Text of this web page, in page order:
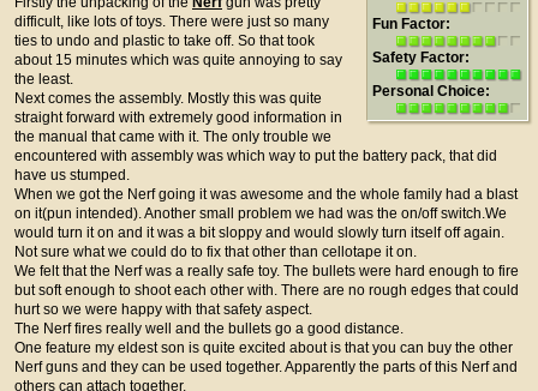
Fun Factor:
Safety Factor:
Personal Choice:
difficult, like lots of toys. There were just so many
ties to undo and plastic to take off. So that took
about 15 minutes which was quite annoying to say
the least.
Next comes the assembly. Mostly this was quite
straight forward with extremely good information in
the manual that came with it. The only trouble we
encountered with assembly was which way to put the battery pack, that did
have us stumped.
When we got the Nerf going it was awesome and the whole family had a blast
on it(pun intended). Another small problem we had was the on/off switch.We
would turn it on and it was a bit sloppy and would slowly turn itself off again.
Not sure what we could do to fix that other than cellotape it on.
We felt that the Nerf was a really safe toy. The bullets were hard enough to fire
but soft enough to shoot each other with. There are no rough edges that could
hurt so we were happy with that safety aspect.
The Nerf fires really well and the bullets go a good distance.
One feature my eldest son is quite excited about is that you can buy the other
Nerf guns and they can be used together. Apparently the parts of this Nerf and
others can attach together.